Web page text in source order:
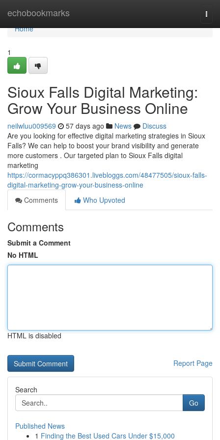
echobookmarks
Home
Home
1
Sioux Falls Digital Marketing:
Grow Your Business Online
neilwluu009569 57 days ago News
Discuss
Are you looking for effective digital marketing strategies in Sioux
Falls? We can help to boost your brand visibility and generate
more customers . Our targeted plan to Sioux Falls digital
marketing
https://cormacyppq386301.livebloggs.com/48477505/sioux-falls-
digital-marketing-grow-your-business-online
Comments
Who Upvoted
Comments
Submit a Comment
No HTML
HTML is disabled
Report Page
Search
Go
Published News
1 Finding the Best Used Cars Under $15,000